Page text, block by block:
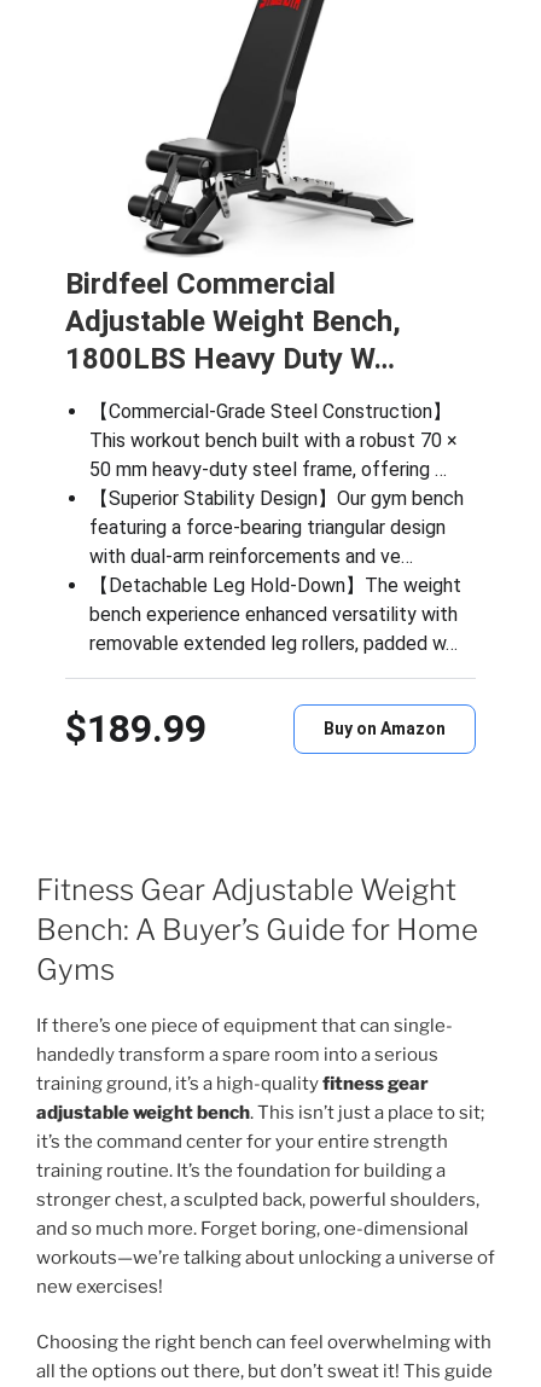
Birdfeel Commercial
Adjustable Weight Bench,
1800LBS Heavy Duty W…
【Commercial-Grade Steel Construction】
This workout bench built with a robust 70 ×
50 mm heavy-duty steel frame, offering …
【Superior Stability Design】Our gym bench
featuring a force-bearing triangular design
with dual-arm reinforcements and ve…
【Detachable Leg Hold-Down】The weight
bench experience enhanced versatility with
removable extended leg rollers, padded w…
$189.99 Buy on Amazon
Fitness Gear Adjustable Weight
Bench: A Buyer’s Guide for Home
Gyms
If there’s one piece of equipment that can single-
handedly transform a spare room into a serious
training ground, it’s a high-qualityfitness gear
adjustable weight bench. This isn’t just a place to sit;
it’s the command center for your entire strength
training routine. It’s the foundation for building a
stronger chest, a sculpted back, powerful shoulders,
and so much more. Forget boring, one-dimensional
workouts—we’re talking about unlocking a universe of
new exercises!
Choosing the right bench can feel overwhelming with
all the options out there, but don’t sweat it! This guide